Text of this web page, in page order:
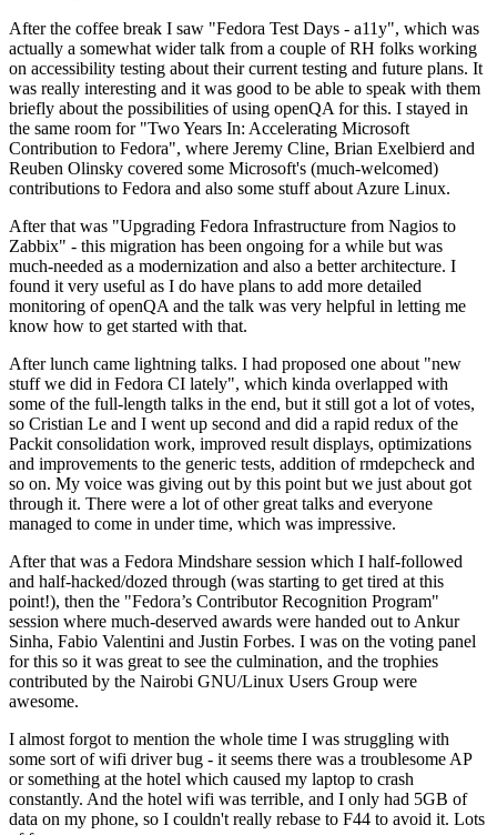
After the coffee break I saw "Fedora Test Days - a11y", which was
actually a somewhat wider talk from a couple of RH folks working
on accessibility testing about their current testing and future plans. It
was really interesting and it was good to be able to speak with them
briefly about the possibilities of using openQA for this. I stayed in
the same room for "Two Years In: Accelerating Microsoft
Contribution to Fedora", where Jeremy Cline, Brian Exelbierd and
Reuben Olinsky covered some Microsoft's (much-welcomed)
contributions to Fedora and also some stuff about Azure Linux.
After that was "Upgrading Fedora Infrastructure from Nagios to
Zabbix" - this migration has been ongoing for a while but was
much-needed as a modernization and also a better architecture. I
found it very useful as I do have plans to add more detailed
monitoring of openQA and the talk was very helpful in letting me
know how to get started with that.
After lunch came lightning talks. I had proposed one about "new
stuff we did in Fedora CI lately", which kinda overlapped with
some of the full-length talks in the end, but it still got a lot of votes,
so Cristian Le and I went up second and did a rapid redux of the
Packit consolidation work, improved result displays, optimizations
and improvements to the generic tests, addition of rmdepcheck and
so on. My voice was giving out by this point but we just about got
through it. There were a lot of other great talks and everyone
managed to come in under time, which was impressive.
After that was a Fedora Mindshare session which I half-followed
and half-hacked/dozed through (was starting to get tired at this
point!), then the "Fedora’s Contributor Recognition Program"
session where much-deserved awards were handed out to Ankur
Sinha, Fabio Valentini and Justin Forbes. I was on the voting panel
for this so it was great to see the culmination, and the trophies
contributed by the Nairobi GNU/Linux Users Group were
awesome.
I almost forgot to mention the whole time I was struggling with
some sort of wifi driver bug - it seems there was a troublesome AP
or something at the hotel which caused my laptop to crash
constantly. And the hotel wifi was terrible, and I only had 5GB of
data on my phone, so I couldn't really rebase to F44 to avoid it. Lots